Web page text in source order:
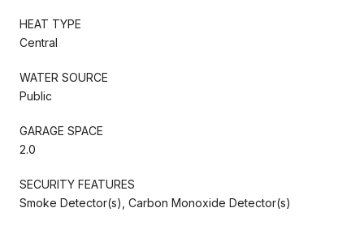
HEAT TYPE
Central
WATER SOURCE
Public
GARAGE SPACE
2.0
SECURITY FEATURES
Smoke Detector(s), Carbon Monoxide Detector(s)